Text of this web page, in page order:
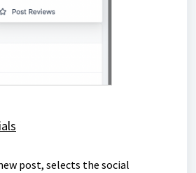
post, selects the social